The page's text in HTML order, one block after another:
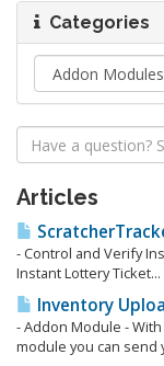
Categories
Articles
- Control and Verify
Instant Lottery Ticket...
Inventory
- Addon Module -
module you can send